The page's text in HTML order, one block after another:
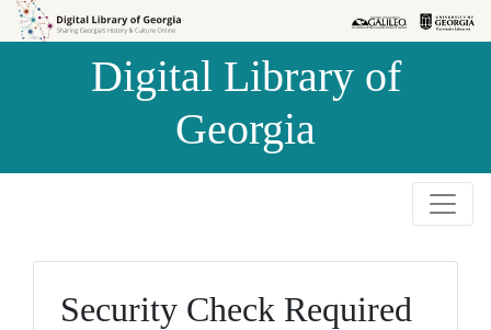
Skip to
Skip to
Digital Library of
Georgia
Security Check Required